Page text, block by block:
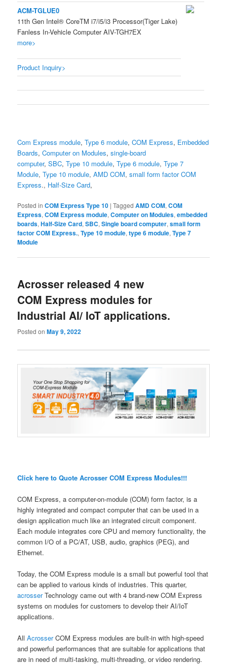
ACM-TGLUE0
11th Gen Intel® CoreTM i7/i5/i3 Processor(Tiger Lake)
Fanless In-Vehicle Computer AIV-TGH7EX
more>
Product Inquiry>
Com Express module,Type 6 module,COM Express, Embedded
Boards,Computer on Modules,single-board
computer,SBC,Type 10 module,Type 6 module,Type 7
Module,Type 10 module,AMD COM,small form factorCOM
Express., Half-Size Card,
Posted in COM Express Type 10 |Tagged AMD COM,COM
Express,COM Express module,Computer on Modules,embedded
boards,Half-Size Card,SBC,Single board computer,small form
factor COM Express.,Type 10 module,type 6 module,Type 7
Module
Acrosser released 4 new
COM Express modules for
Industrial AI/ IoT applications.
Posted onMay 9, 2022
Click here to Quote Acrosser COM Express Modules!!!
COM Express, a computer-on-module (COM) form factor, is a
highly integrated and compact computer that can be used in a
design application much like an integrated circuit component.
Each module integrates core CPU and memory functionality, the
common I/O of a PC/AT, USB, audio, graphics (PEG), and
Ethernet.
Today, the COM Express module is a small but powerful tool that
can be applied to various kinds of industries. This quarter,
acrosserTechnology came out with 4 brand-new COM Express
systems on modules for customers to develop their AI/IoT
applications.
AllAcrosserCOM Express modules are built-in with high-speed
and powerful performances that are suitable for applications that
are in need of multi-tasking, multi-threading, or video rendering.